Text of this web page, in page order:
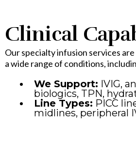
Clinical
Our specialty infusion services
a wide range of conditions,
We Support: IVIG,
biologics, TPN,
Line Types: PICC
midlines, peripheral